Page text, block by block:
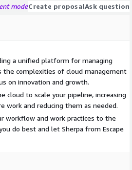
modeCreate proposalAsk question
a unified platform for managing
the complexities of cloud management
on innovation and growth.
cloud to scale your pipeline, increasing
work and reducing them as needed.
workflow and work practices to the
do best and let Sherpa from Escape